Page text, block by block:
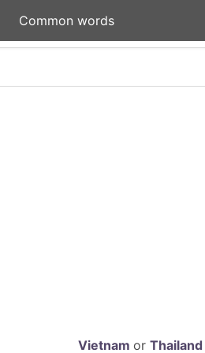
Common words
Vietnam or Thailand